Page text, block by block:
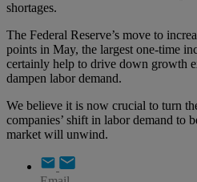
shortages.
The Federal Reserve’s move to
points in May, the largest one-time
certainly help to drive down growth
dampen labor demand.
We believe it is now crucial to turn
companies’ shift in labor demand to
market will unwind.